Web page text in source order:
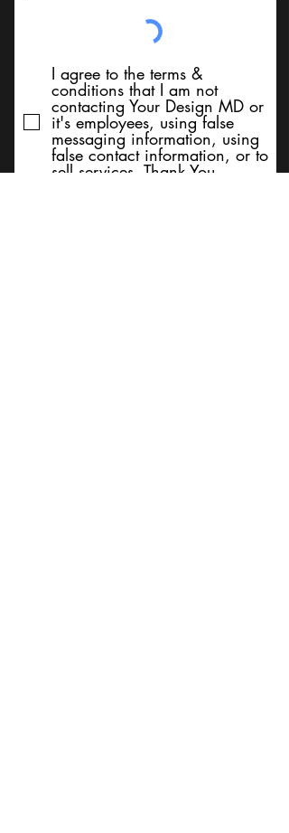
I agree to the terms &
conditions that I am not
contacting Your Design MD or
it's employees, using false
messaging information, using
false contact information, or to
sell services. Thank You